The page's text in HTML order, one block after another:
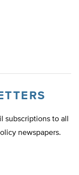
subscriptions to all
newspapers.